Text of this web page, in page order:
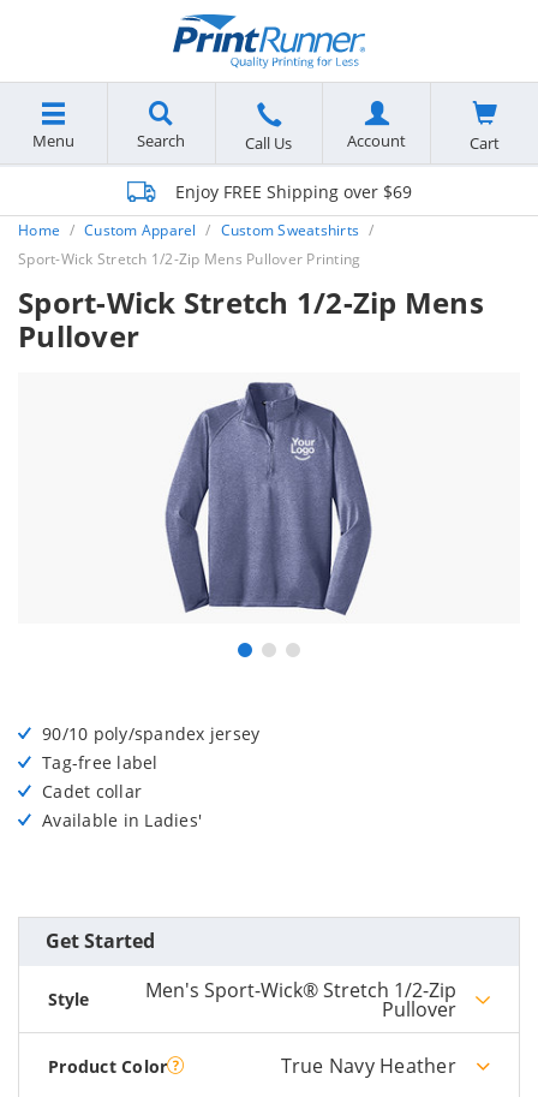
Menu Search Call Us Account Cart
Enjoy FREE Shipping over $69
Home Custom Apparel
Custom Sweatshirts
Sport-Wick Stretch 1/2-Zip Mens Pullover Printing
Sport-Wick Stretch 1/2-Zip Mens
Pullover
90/10 poly/spandex jersey
Tag-free label
Cadet collar
Available in Ladies'
Get Started
Style Men's Sport-Wick® Stretch 1/2-Zip
Pullover
Product Color True Navy Heather